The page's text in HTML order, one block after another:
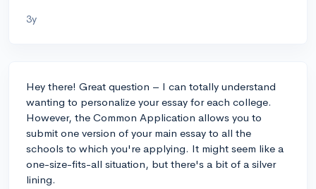
3y
Hey there! Great question – I can totally understand
wanting to personalize your essay for each college.
However, the Common Application allows you to
submit one version of your main essay to all the
schools to which you're applying. It might seem like a
one-size-fits-all situation, but there's a bit of a silver
lining.